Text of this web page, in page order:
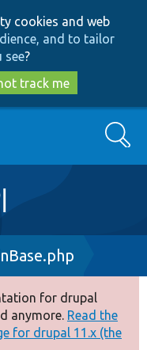
cookies and web
and to tailor
see?
track me
Search
for drupal
anymore. Read the
for drupal 11.x (the